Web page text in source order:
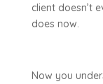
client doesn’t
does now.
Now you